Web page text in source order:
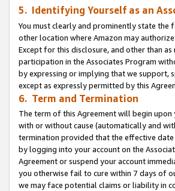
5. Identifying Yourself as an
You must clearly and prominently state
other location where Amazon may
Except for this disclosure, and other than
participation in the Associates Program
by expressing or implying that we support,
except as expressly permitted by this
6. Term and Termination
The term of this Agreement will begin
with or without cause (automatically and
termination provided that the effective
by logging into your account on the
Agreement or suspend your account
you otherwise fail to cure within 7 days of
we may face potential claims or liability in